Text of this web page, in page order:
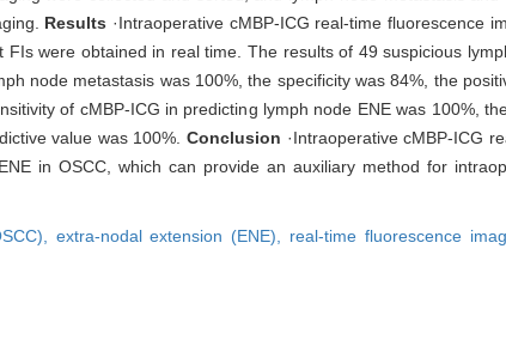
Results ·Intraoperative cMBP-ICG real-time fluorescence
were obtained in real time. The results of 49 suspicious
node metastasis was 100%, the specificity was 84%, the
of cMBP-ICG in predicting lymph node ENE was 100%,
value was 100%.Conclusion ·Intraoperative cMBP-ICG
in OSCC, which can provide an auxiliary method for
extra-nodal extension (ENE), real-time fluorescence